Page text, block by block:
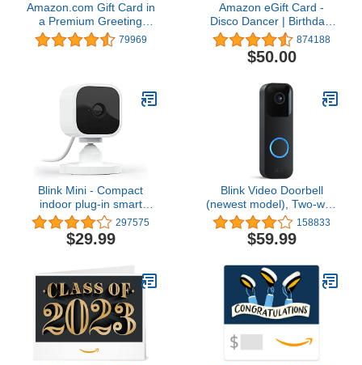
Amazon.com Gift Card in
a Premium Greeting
Card (Various Designs)
79969
Amazon eGift Card -
Disco Dancer | Birthday,
Thank You, Appreciation
- (Digital Delivery)
874188
$50.00
Blink Mini - Compact
indoor plug-in smart
security camera, 1080p
HD video, night vision,
motion detection, two-
Works with Alexa – 1
camera (White)
297575
$29.99
Blink Video Doorbell
(newest model), Two-way
audio, HD video, motion
and chime app alerts and
Alexa enabled — wired
158833
$59.99